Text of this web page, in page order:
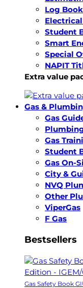
Log
Student
Smart
Special
NAPIT
Extra value
Gas &
Gas
Gas
Student
Gas On-
City &
NVQ
Other
ViperGas
F Gas
Bestsellers
Gas Safety Book